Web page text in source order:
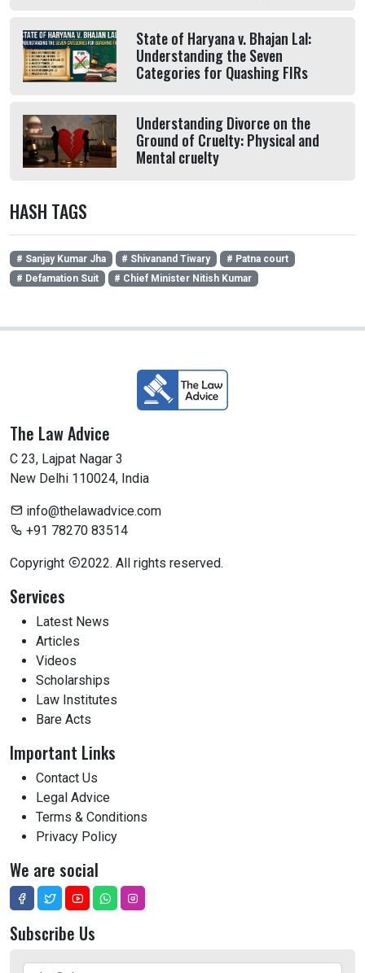
State of Haryana v. Bhajan Lal:
Understanding the Seven
Categories for Quashing FIRs
Understanding Divorce on the
Ground of Cruelty: Physical and
Mental cruelty
HASH TAGS
# Sanjay Kumar Jha # Shivanand Tiwary
# Patna court
# Defamation Suit
# Chief Minister Nitish Kumar
The Law Advice
C 23, Lajpat Nagar 3
New Delhi 110024, India
info@thelawadvice.com
+91 78270 83514
Copyright 2022. All rights reserved.
Services
Latest News
Articles
Videos
Scholarships
Law Institutes
Bare Acts
Important Links
Contact Us
Legal Advice
Terms & Conditions
Privacy Policy
We are social
Subscribe Us